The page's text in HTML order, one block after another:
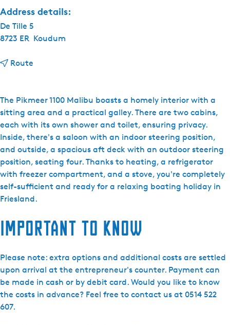
The Pikmeer 1100 Malibu boasts a homely interior with a
sitting area and a practical galley. There are two cabins,
each with its own shower and toilet, ensuring privacy.
Inside, there's a saloon with an indoor steering position,
and outside, a spacious aft deck with an outdoor steering
position, seating four. Thanks to heating, a refrigerator
with freezer compartment, and a stove, you're completely
self-sufficient and ready for a relaxing boating holiday in
Friesland.
Important to know
Please note: extra options and additional costs are settled
upon arrival at the entrepreneur's counter. Payment can
be made in cash or by debit card. Would you like to know
the costs in advance? Feel free to contact us at 0514 522
607.
Address details:
De Tille 5
8723 ER Koudum
Route
r
i
e
s
l
a
n
d
B
a
t
n
g
Y
a